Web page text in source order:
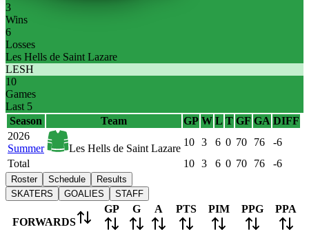
3
Wins
6
Losses
Les Hells de Saint Lazare
LESH
10
Games
Last 5
Season
Team GP W L T GF GA DIFF
2026
Summer
Les Hells de Saint Lazare
10 3 6 0 70 76
-6
Total
10 3 6 0 70 76 -6
Roster Schedule
Results
SKATERS
GOALIES STAFF
FORWARDS
GP G A PTS PIM PPG PPA